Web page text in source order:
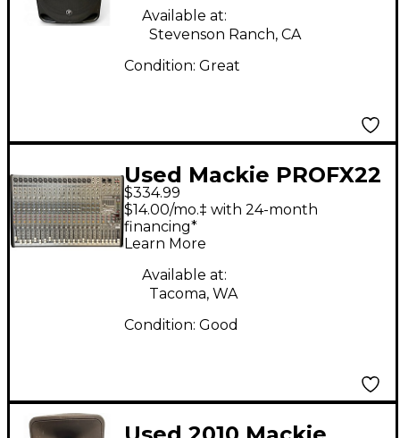
Available at:
Stevenson Ranch, CA
Condition: Great
Used Mackie PROFX22
Unpowered Mixer
$334.99
$14.00/mo.‡ with 24-month
financing*
Learn More
Available at:
Tacoma, WA
Condition: Good